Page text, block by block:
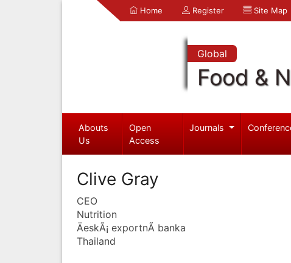
Home Register Site Map
Global
Food &
Abouts
Us
Open
Access
Journals
Clive Gray
CEO
Nutrition
ÄeskÃ¡ exportnÃ­ banka
Thailand